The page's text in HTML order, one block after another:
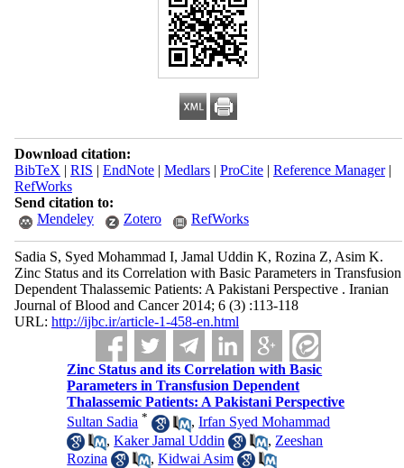
Download citation:
BibTeX | RIS | EndNote| Medlars| ProCite| Reference Manager|
RefWorks
Send citation to:
Mendeley
Zotero RefWorks
Sadia S, Syed Mohammad I, Jamal Uddin K, Rozina Z, Asim K.
Zinc Status and its Correlation with Basic Parameters in Transfusion
Dependent Thalassemic Patients: A Pakistani Perspective . Iranian
Journal of Blood and Cancer 2014; 6 (3) :113-118
URL: http://ijbc.ir/article-1-458-en.html
Zinc Status and its Correlation with Basic
Parameters in Transfusion Dependent
Thalassemic Patients: A Pakistani Perspective
Sultan Sadia * ,Irfan Syed Mohammad
,Kaker Jamal Uddin , Zeeshan
Rozina
,Kidwai Asim